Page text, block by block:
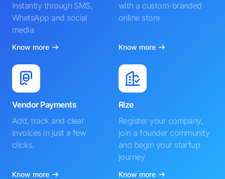
instantly through SMS,
WhatsApp and social
media
Know more
with a custom-branded
online store
Know more
Vendor Payments
Add, track and clear
invoices in just a few
clicks.
Know more
Rize
Register your company,
join a founder community
and begin your startup
journey
Know more